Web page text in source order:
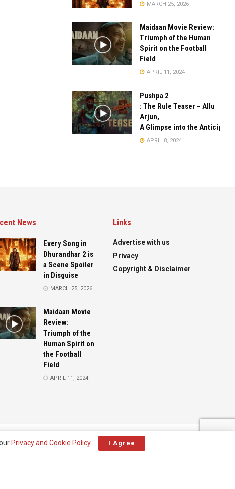
MARCH 25, 2026
Maidaan Movie Review:
Triumph of the Human
Spirit on the Football
Field
APRIL 11, 2024
Pushpa 2
: The Rule Teaser – Allu
Arjun,
A Glimpse into the
APRIL 8, 2024
News
Every Song in
Dhurandhar 2 is
a Scene Spoiler
in Disguise
MARCH 25, 2026
Maidaan Movie
Review:
Triumph of the
Human Spirit on
the Football
Field
APRIL 11, 2024
Links
Advertise with us
Privacy
Copyright & Disclaimer
Privacy and Cookie Policy. I Agree